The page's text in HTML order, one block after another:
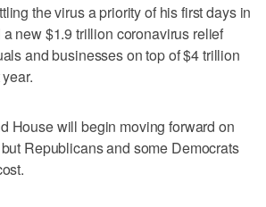
the virus a priority of his first days in
new $1.9 trillion coronavirus relief
and businesses on top of $4 trillion
House will begin moving forward on
Republicans and some Democrats